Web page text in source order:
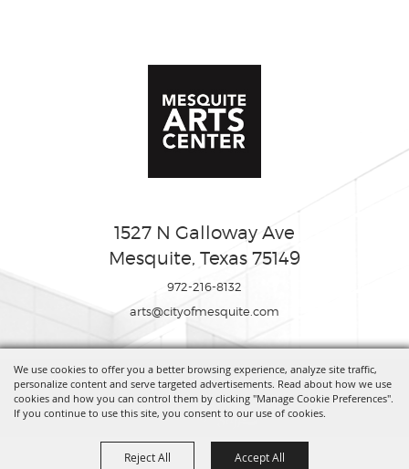
We use cookies to offer you a better browsing experience, analyze site traffic,
personalize content and serve targeted advertisements. Read about how we use
cookies and how you can control them by clicking "Manage Cookie Preferences".
If you continue to use this site, you consent to our use of cookies.
Reject All Accept All
1527 N Galloway Ave
Mesquite, Texas 75149
972-216-8132
arts@cityofmesquite.com
Copyright ©2026, Mesquite Arts Center. All Rights Reserved.
Powered by